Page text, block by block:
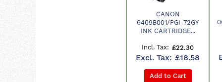
CANON
6409B001/PGI-72GY
INK CARTRIDGE...
£22.30
£18.58
Add to Cart